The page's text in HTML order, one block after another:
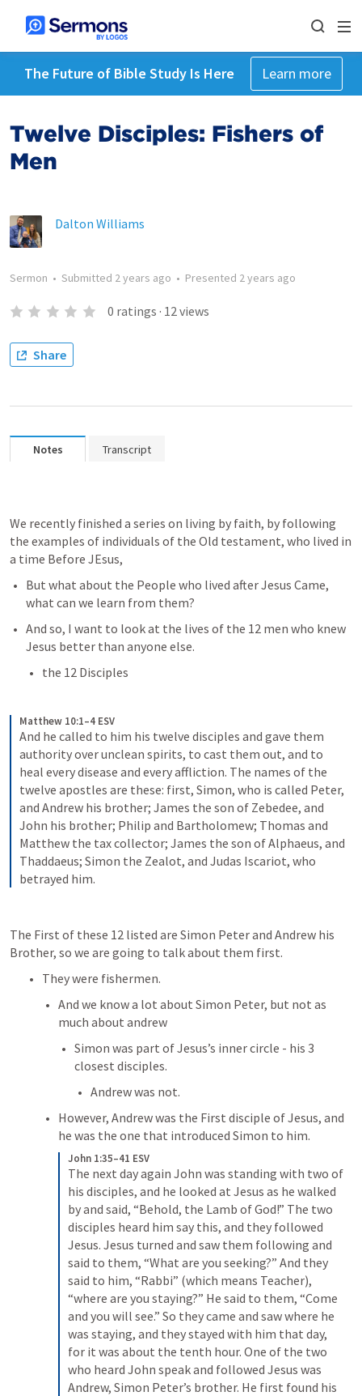
The Future of Bible Study Is Here Learn more
Twelve Disciples: Fishers of
Men
Dalton Williams
Sermon • Submitted 2 years ago • Presented 2 years ago
0 ratings · 12views
Share
Notes Transcript
We recently finished a series on living by faith, by following
the examples of individuals of the Old testament, who lived in
a time Before JEsus,
But what about the People who lived after Jesus Came,
what can we learn from them?
And so, I want to look at the lives of the 12 men who knew
Jesus better than anyone else.
the 12 Disciples
Matthew 10:1–4 ESV
And he called to him his twelve disciples and gave them
authority over unclean spirits, to cast them out, and to
heal every disease and every affliction. The names of the
twelve apostles are these: first, Simon, who is called Peter,
and Andrew his brother; James the son of Zebedee, and
John his brother; Philip and Bartholomew; Thomas and
Matthew the tax collector; James the son of Alphaeus, and
Thaddaeus; Simon the Zealot, and Judas Iscariot, who
betrayed him.
The First of these 12 listed are Simon Peter and Andrew his
Brother, so we are going to talk about them first.
They were fishermen.
And we know a lot about Simon Peter, but not as
much about andrew
Simon was part of Jesus’s inner circle - his 3
closest disciples.
Andrew was not.
However, Andrew was the First disciple of Jesus, and
he was the one that introduced Simon to him.
John 1:35–41 ESV
The next day again John was standing with two of
his disciples, and he looked at Jesus as he walked
by and said, “Behold, the Lamb of God!” The two
disciples heard him say this, and they followed
Jesus. Jesus turned and saw them following and
said to them, “What are you seeking?” And they
said to him, “Rabbi” (which means Teacher),
“where are you staying?” He said to them, “Come
and you will see.” So they came and saw where he
was staying, and they stayed with him that day,
for it was about the tenth hour. One of the two
who heard John speak and followed Jesus was
Andrew, Simon Peter’s brother. He first found his